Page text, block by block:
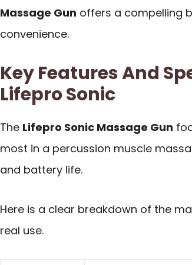
Massage Gun offers a compelling
convenience.
Key Features And
Lifepro Sonic
The Lifepro Sonic Massage Gun
most in a percussion muscle
and battery life.
Here is a clear breakdown of the
real use.